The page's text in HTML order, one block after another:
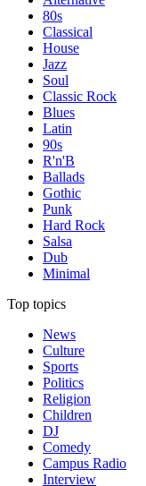
80s
Classical
House
Jazz
Soul
Classic Rock
Blues
Latin
90s
R'n'B
Ballads
Gothic
Punk
Hard Rock
Salsa
Dub
Minimal
Top topics
News
Culture
Sports
Politics
Religion
Children
DJ
Comedy
Campus Radio
Interview